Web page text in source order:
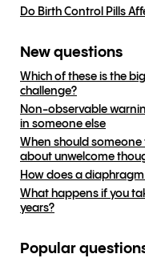
Do Birth Control Pills
New questions
Which of these is the
challenge?
Non-observable
in someone else
When should
about unwelcome
How does a
What happens if you
years?
Popular